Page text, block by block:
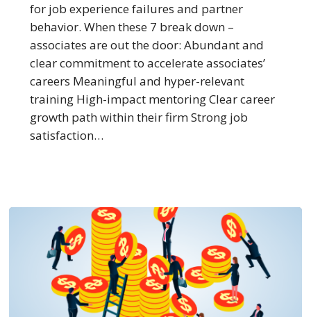
Satisfaction
for job experience failures and partner
behavior. When these 7 break down –
associates are out the door: Abundant and
clear commitment to accelerate associates’
careers Meaningful and hyper-relevant
training High-impact mentoring Clear career
growth path within their firm Strong job
satisfaction…